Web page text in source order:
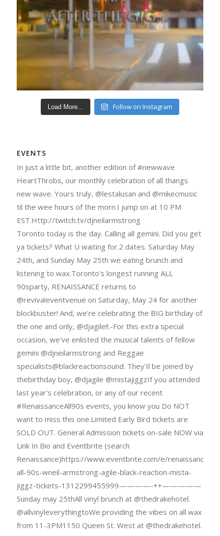
Load More... Follow on Instagram
EVENTS
In just a little bit, another edition of #newwave
HeartThrobs, our monthly celebration of all thangs
new wave. Yours truly, @lestalusan and @mikecmusic
til the wee hours of the morn.I jump on at 10 PM
EST.Http://twitch.tv/djneilarmstrong
Toronto today is the day. Calling all gemini. Did you get
ya tickets? What U waiting for.2 dates. Saturday May
24th, and Sunday May 25th we eating brunch and
listening to wax.Toronto's longest running ALL
90sparty, RENAISSANCE returns to
@revivaleventvenue on Saturday, May 24 for another
blockbuster! And, we're celebrating the BIG birthday of
the one and only, @djagile!!.-For this extra special
occasion, we've enlisted the musical talents of fellow
gemini @djneilarmstrong and Reggae
specialists@blackreactionsound. They'Il be joined by
thebirthday boy, @djagile @mistajiggzIf you attended
last year's celebration, or any of our recent
#RenaissanceAll90s events, you know you Do NOT
want to miss this one.Limited Early Bird tickets are
SOLD OUT. General Admission tickets on-sale NOW via
Link In Bio and Eventbrite (search
Renaissance)https://www.eventbrite.com/e/renaissance-
all-90s-wneil-armstrong-agile-black-reaction-mista-
jiggz-tickets-1312299455999————-++—————
Sunday may 25thAll vinyl brunch at @thedrakehotel.
@allvinyleverythingtoWe providing the vibes on all wax
from 11-3PM1150 Queen St. West at @thedrakehotel.